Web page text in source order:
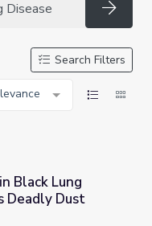
Search Filters
| Coal's Deadly Dust
Black Lung
Deadly Dust